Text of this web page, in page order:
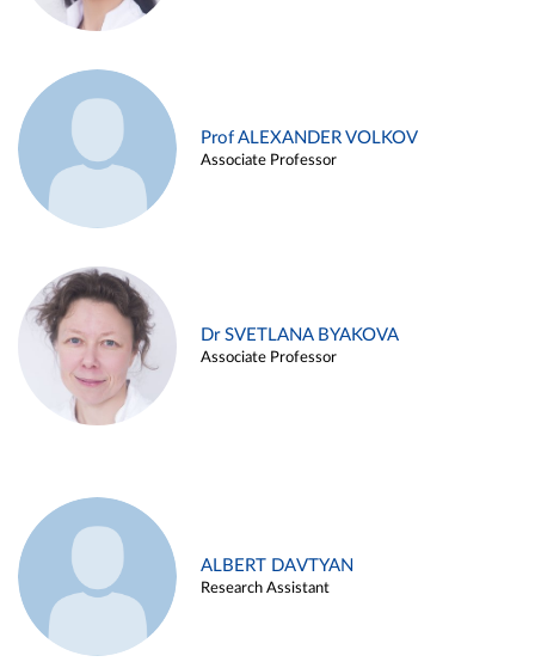
Prof ALEXANDER VOLKOV
Associate Professor
Dr SVETLANA BYAKOVA
Associate Professor
ALBERT DAVTYAN
Research Assistant